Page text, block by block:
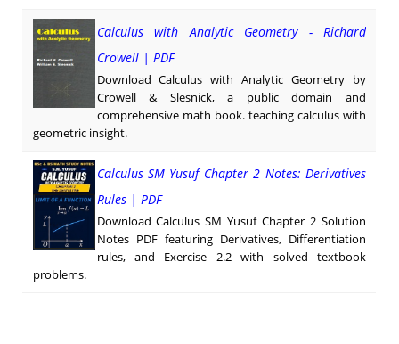
Calculus with Analytic Geometry - Richard
Crowell | PDF
Download Calculus with Analytic Geometry by
Crowell & Slesnick, a public domain and
comprehensive math book. teaching calculus with
geometric insight.
Calculus SM Yusuf Chapter 2 Notes: Derivatives
Rules | PDF
Download Calculus SM Yusuf Chapter 2 Solution
Notes PDF featuring Derivatives, Differentiation
rules, and Exercise 2.2 with solved textbook
problems.